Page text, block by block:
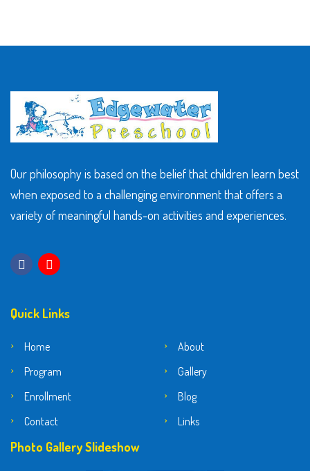
Our philosophy is based on the belief that children learn best
when exposed to a challenging environment that offers a
variety of meaningful hands-on activities and experiences.
Quick Links
Home
About
Program
Gallery
Enrollment
Blog
Contact
Links
Photo Gallery Slideshow